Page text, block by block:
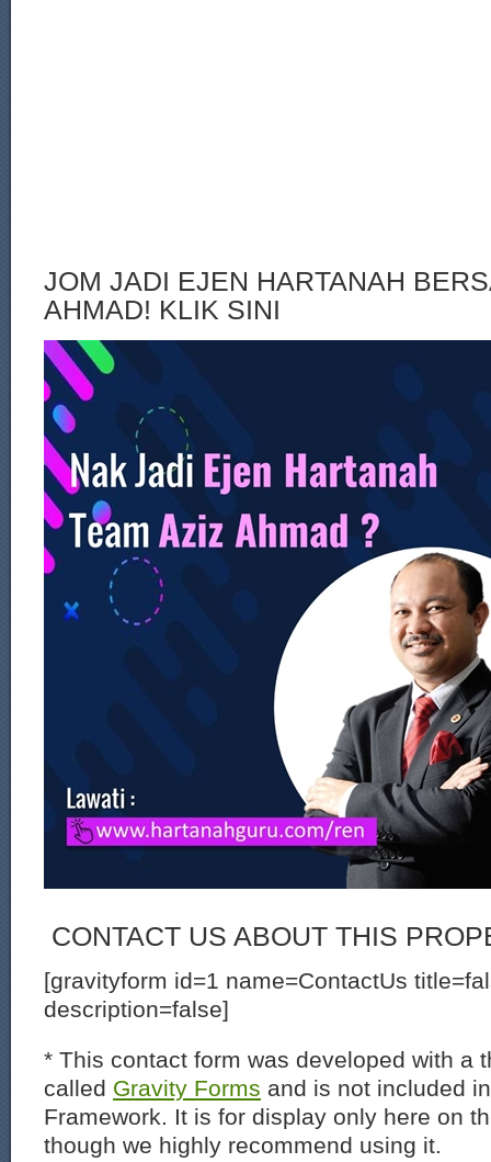
JOM JADI EJEN HARTANAH
AHMAD! KLIK SINI
CONTACT US ABOUT THIS
[gravityform id=1 name=ContactUs
description=false]
* This contact form was developed with a
called Gravity Forms and is not included
Framework. It is for display only here on
though we highly recommend using it.